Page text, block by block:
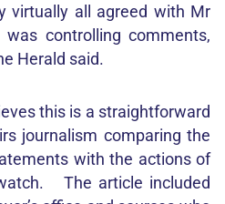
virtually all agreed with Mr
controlling comments,
Herald said.
this is a straightforward
journalism comparing the
with the actions of
The article included